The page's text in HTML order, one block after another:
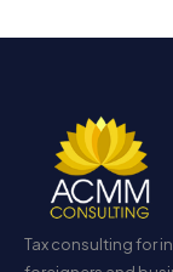
Tax consulting for